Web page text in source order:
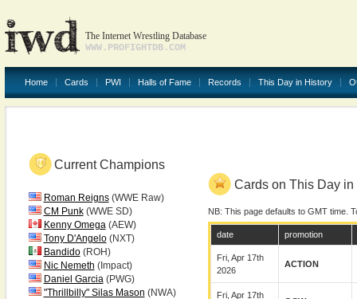
The Internet Wrestling Database
WWW.PROFIGHTDB.COM
Home Cards PWI Halls of Fame Records This Day in History
Current Champions
Roman Reigns(WWE Raw)
CM Punk(WWE SD)
Kenny Omega(AEW)
Tony D'Angelo(NXT)
Bandido(ROH)
Nic Nemeth (Impact)
Daniel Garcia(PWG)
"Thrillbilly" Silas Mason (NWA)
Cards on This Day in
NB: This page defaults to GMT time.
date promotion
Fri, Apr 17th
2026
ACTION
Fri, Apr 17th